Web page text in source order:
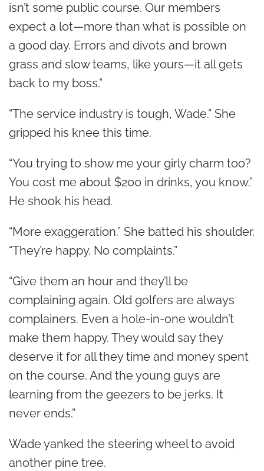
isn’t some public course. Our members
expect a lot—more than what is possible on
a good day. Errors and divots and brown
grass and slow teams, like yours—it all gets
back to my boss.”
“The service industry is tough, Wade.” She
gripped his knee this time.
“You trying to show me your girly charm too?
You cost me about $200 in drinks, you know.”
He shook his head.
“More exaggeration.” She batted his shoulder.
“They’re happy. No complaints.”
“Give them an hour and they’ll be
complaining again. Old golfers are always
complainers. Even a hole-in-one wouldn’t
make them happy. They would say they
deserve it for all they time and money spent
on the course. And the young guys are
learning from the geezers to be jerks. It
never ends.”
Wade yanked the steering wheel to avoid
another pine tree.